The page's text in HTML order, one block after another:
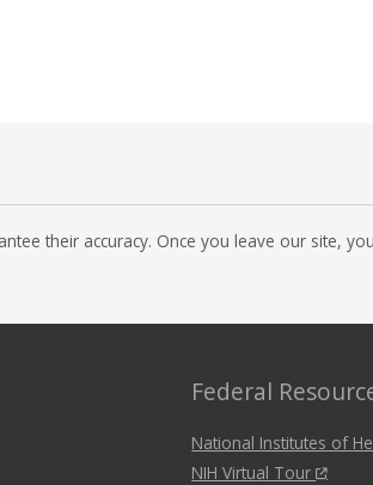
their accuracy. Once you leave our site,
Federal
National Institutes of
NIH Virtual Tour